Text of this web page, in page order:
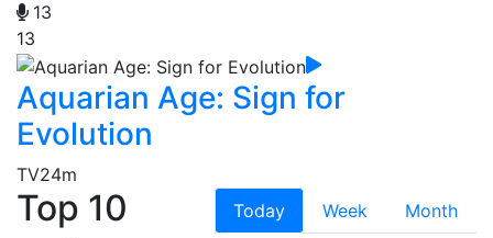
13
13
Aquarian Age: Sign for
Evolution
TV24m
Top 10 Today Week
Month